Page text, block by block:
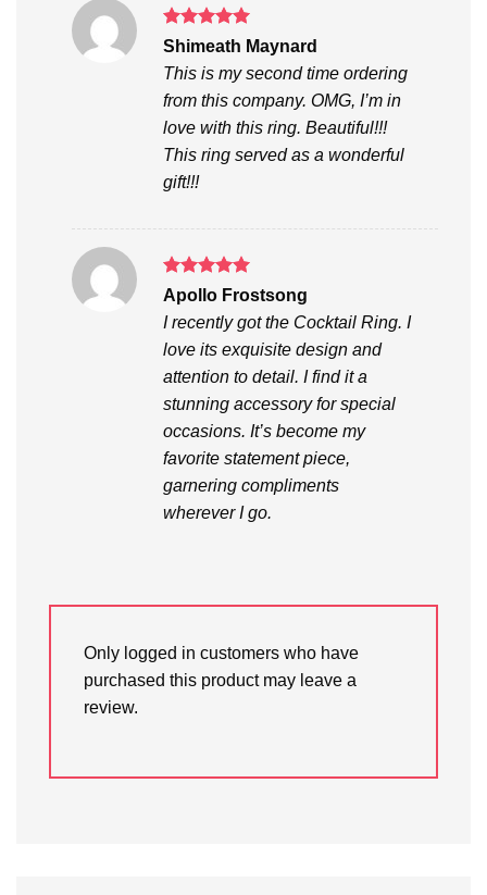
Rated5
Shimeath Maynard
This is my second time ordering
from this company. OMG, I’m in
love with this ring. Beautiful!!!
This ring served as a wonderful
gift!!!
Rated5
out of 5
Apollo Frostsong
I recently got the Cocktail Ring. I
love its exquisite design and
attention to detail. I find it a
stunning accessory for special
occasions. It’s become my
favorite statement piece,
garnering compliments
wherever I go.
Only logged in customers who have
purchased this product may leave a
review.